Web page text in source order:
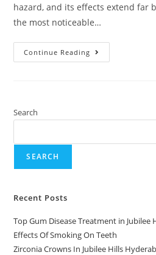
hazard, and its effects extend far
the most noticeable…
Continue Reading
Search
SEARCH
Recent Posts
Top Gum Disease Treatment in Jubilee
Effects Of Smoking On Teeth
Zirconia Crowns In Jubilee Hills